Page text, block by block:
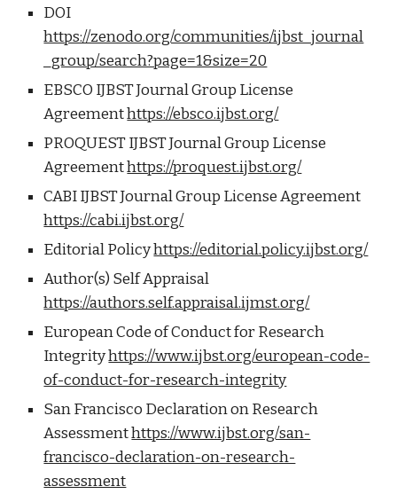
DOI
https://zenodo.org/communities/ijbst_journal
_group/search?page=1&size=20
EBSCO IJBST Journal Group License
Agreementhttps://ebsco.ijbst.org/
PROQUEST IJBST Journal Group License
Agreementhttps://proquest.ijbst.org/
CABI IJBST Journal Group License Agreement
https://cabi.ijbst.org/
Editorial Policyhttps://editorial.policy.ijbst.org/
Author(s) Self Appraisal
https://authors.self.appraisal.ijmst.org/
European Code of Conduct for Research
Integrityhttps://www.ijbst.org/european-code-
of-conduct-for-research-integrity
San Francisco Declaration on Research
Assessmenthttps://www.ijbst.org/san-
francisco-declaration-on-research-
assessment